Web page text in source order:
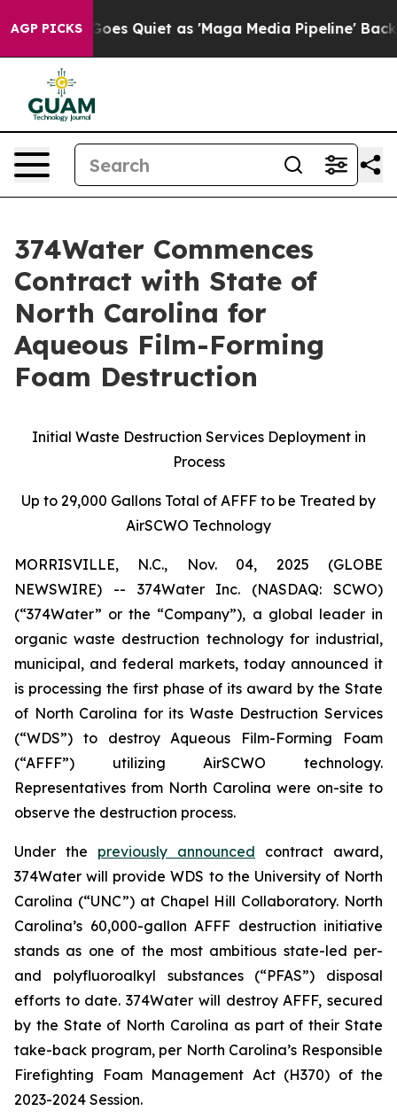
AGP PICKS
News Goes Quiet as 'Maga Media Pipeline' Backfires
374Water Commences
Contract with State of
North Carolina for
Aqueous Film-Forming
Foam Destruction
Initial Waste Destruction Services Deployment in
Process
Up to 29,000 Gallons Total of AFFF to be Treated by
AirSCWO Technology
MORRISVILLE, N.C., Nov. 04, 2025 (GLOBE
NEWSWIRE) -- 374Water Inc. (NASDAQ: SCWO)
(“374Water” or the “Company”), a global leader in
organic waste destruction technology for industrial,
municipal, and federal markets, today announced it
is processing the first phase of its award by the State
of North Carolina for its Waste Destruction Services
(“WDS”) to destroy Aqueous Film-Forming Foam
(“AFFF”) utilizing AirSCWO technology.
Representatives from North Carolina were on-site to
observe the destruction process.
Under the previously announced contract award,
374Water will provide WDS to the University of North
Carolina (“UNC”) at Chapel Hill Collaboratory. North
Carolina’s 60,000-gallon AFFF destruction initiative
stands as one of the most ambitious state-led per-
and polyfluoroalkyl substances (“PFAS”) disposal
efforts to date. 374Water will destroy AFFF, secured
by the State of North Carolina as part of their State
take-back program, per North Carolina’s Responsible
Firefighting Foam Management Act (H370) of the
2023-2024 Session.